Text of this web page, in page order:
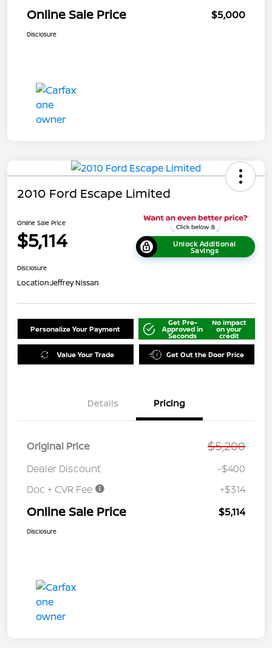
Online Sale Price $5,000
Disclosure
2010 Ford Escape Limited
Online Sale Price
$5,114 Unlock Additional
Savings
Disclosure
Location:Jeffrey Nissan
Personalize Your Payment
Get Pre-
Approved in
Seconds
No impact
on your
credit
Value Your Trade Get Out the Door Price
Details Pricing
Original Price $5,200
Dealer Discount
-$400
Doc + CVR Fee
+$314
Online Sale Price $5,114
Disclosure